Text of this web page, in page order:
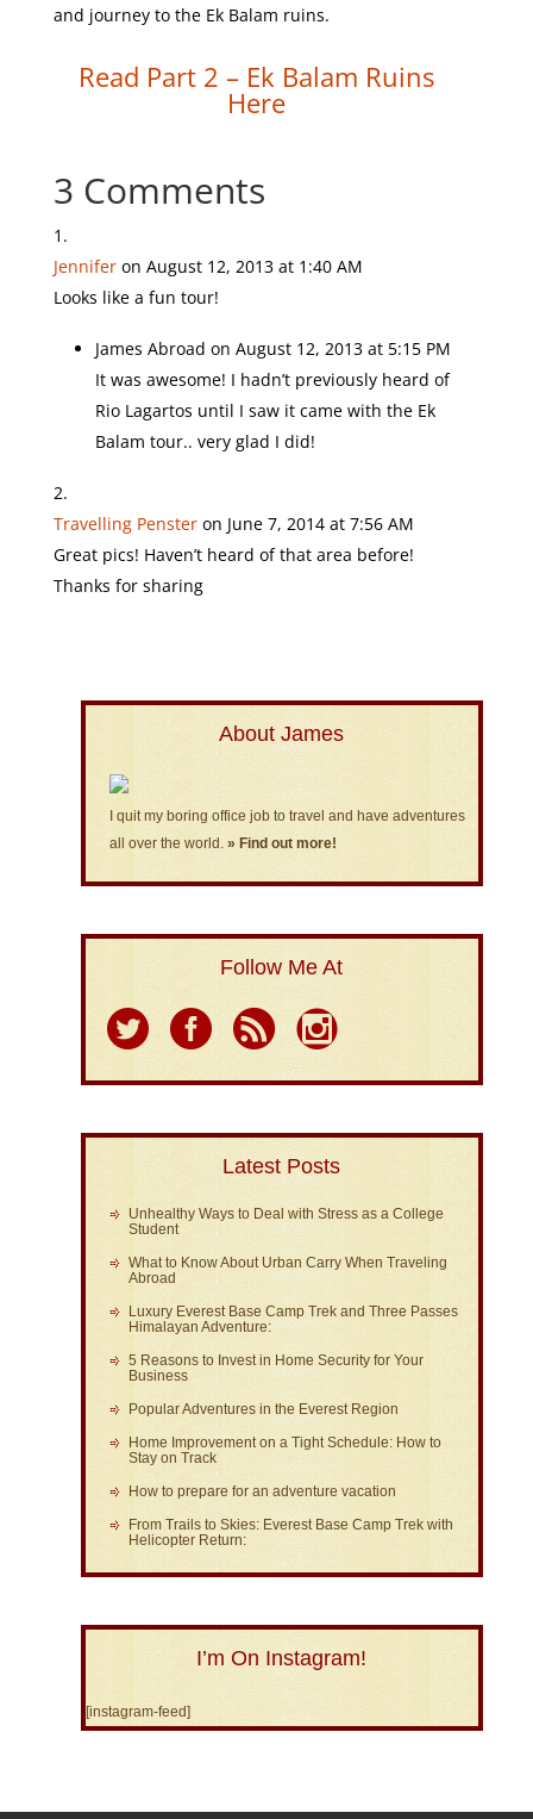
and journey to the Ek Balam ruins.
Read Part 2 – Ek Balam Ruins
Here
3 Comments
Jennifer on August 12, 2013 at 1:40 AM
Looks like a fun tour!
James Abroad on August 12, 2013 at 5:15 PM
It was awesome! I hadn’t previously heard of
Rio Lagartos until I saw it came with the Ek
Balam tour.. very glad I did!
Travelling Penster on June 7, 2014 at 7:56 AM
Great pics! Haven’t heard of that area before!
Thanks for sharing
About James
I quit my boring office job to travel and have adventures
all over the world. » Find out more!
Follow Me At
Latest Posts
Unhealthy Ways to Deal with Stress as a College
Student
What to Know About Urban Carry When Traveling
Abroad
Luxury Everest Base Camp Trek and Three Passes
Himalayan Adventure:
5 Reasons to Invest in Home Security for Your
Business
Popular Adventures in the Everest Region
Home Improvement on a Tight Schedule: How to
Stay on Track
How to prepare for an adventure vacation
From Trails to Skies: Everest Base Camp Trek with
Helicopter Return:
I’m On Instagram!
[instagram-feed]